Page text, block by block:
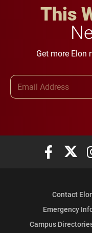
This
Get more Elon
Elon
Contact
Emergency
Campus